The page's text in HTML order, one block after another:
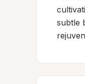
subtle